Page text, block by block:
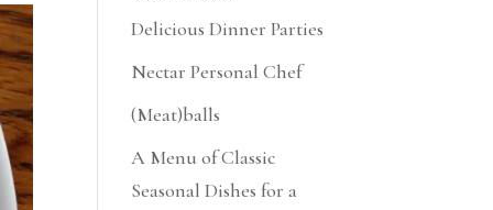
Delicious Dinner Parties
Nectar Personal Chef
(Meat)balls
A Menu of Classic
Seasonal Dishes for a